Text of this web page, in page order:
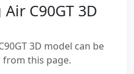
C90GT 3D
3D model can be
this page.